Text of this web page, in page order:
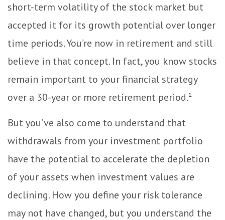
short-term volatility of the stock market but
accepted it for its growth potential over longer
time periods. You’re now in retirement and still
believe in that concept. In fact, you know stocks
remain important to your financial strategy
over a 30-year or more retirement period.¹
But you’ve also come to understand that
withdrawals from your investment portfolio
have the potential to accelerate the depletion
of your assets when investment values are
declining. How you define your risk tolerance
may not have changed, but you understand the